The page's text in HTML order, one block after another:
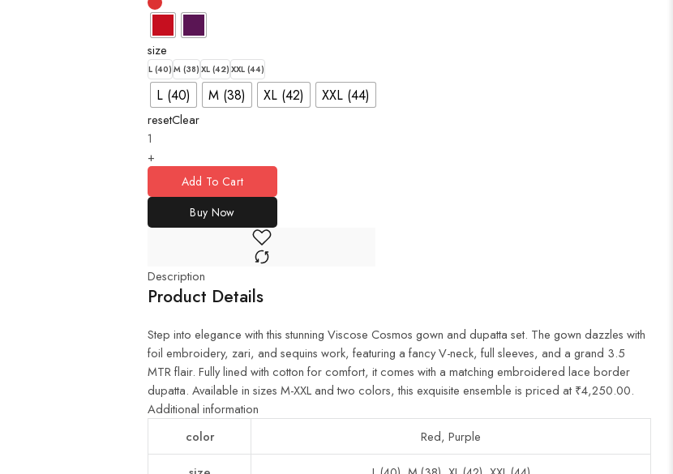
size
L (40) M (38) XL (42) XXL (44)
L (40) M (38) XL (42) XXL (44)
resetClear
+
Add To Cart
Buy Now
Description
Product Details
Step into elegance with this stunning Viscose Cosmos gown and dupatta set. The gown dazzles with
foil embroidery, zari, and sequins work, featuring a fancy V-neck, full sleeves, and a grand 3.5
MTR flair. Fully lined with cotton for comfort, it comes with a matching embroidered lace border
dupatta. Available in sizes M-XXL and two colors, this exquisite ensemble is priced at ₹4,250.00.
Additional information
color
Red, Purple